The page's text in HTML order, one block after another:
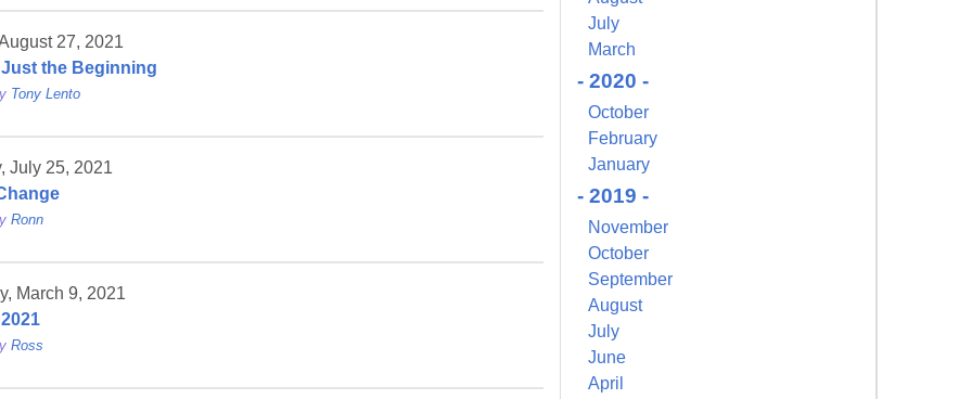
27, 2021
the Beginning
Tony Lento
July 25, 2021
Ronn
March 9, 2021
Ross
July
March
- 2020 -
October
February
January
- 2019 -
November
October
September
August
July
June
April